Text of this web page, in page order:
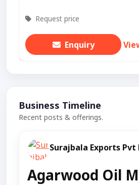
Request price
Enquiry
Business Timeline
Recent posts & offerings.
Surajbala Exports Pvt
Agarwood Oil